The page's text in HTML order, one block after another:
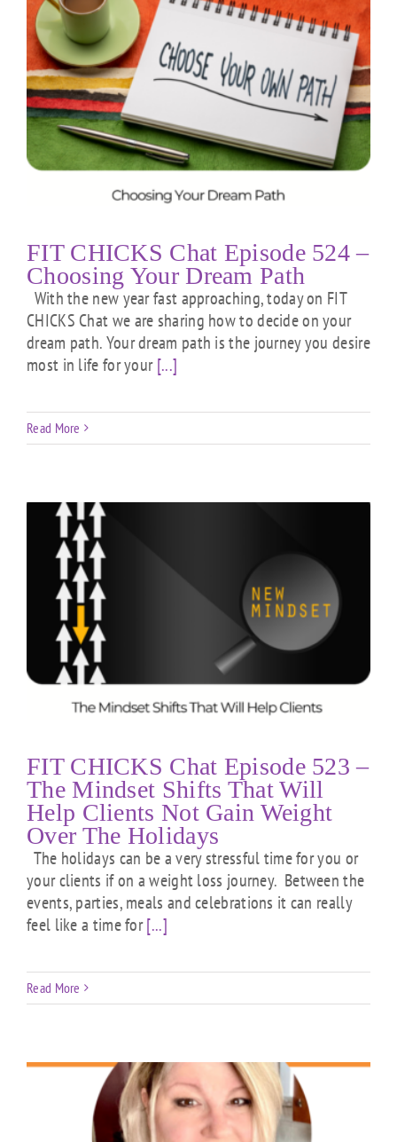
FIT CHICKS Chat Episode 524 –
Choosing Your Dream Path
With the new year fast approaching, today on FIT
CHICKS Chat we are sharing how to decide on your
dream path. Your dream path is the journey you desire
most in life for your[...]
Read More
FIT CHICKS Chat Episode 523 –
The Mindset Shifts That Will
Help Clients Not Gain Weight
Over The Holidays
The holidays can be a very stressful time for you or
your clients if on a weight loss journey. Between the
events, parties, meals and celebrations it can really
feel like a time for[...]
Read More